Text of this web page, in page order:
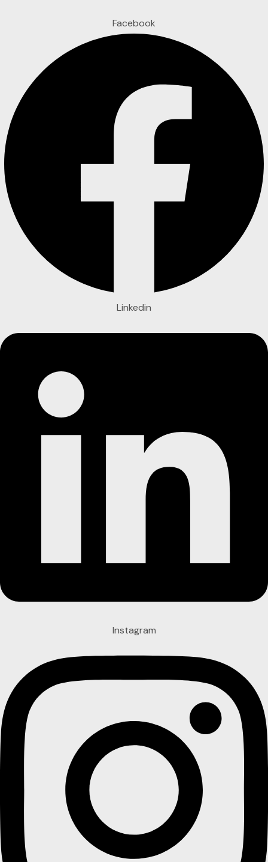
Facebook
Linkedin
Instagram